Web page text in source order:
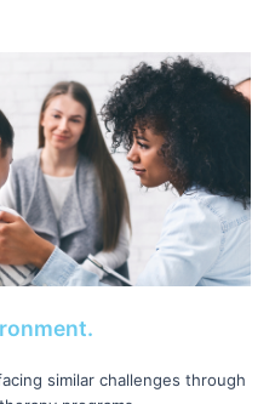
similar challenges through